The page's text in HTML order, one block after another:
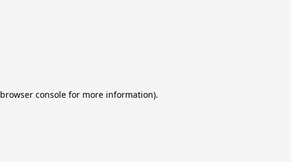
browser console for more information).